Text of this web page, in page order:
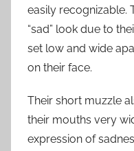
easily recognizable.
“sad” look due to
set low and wide
on their face.
Their short muzzle
their mouths very
expression of